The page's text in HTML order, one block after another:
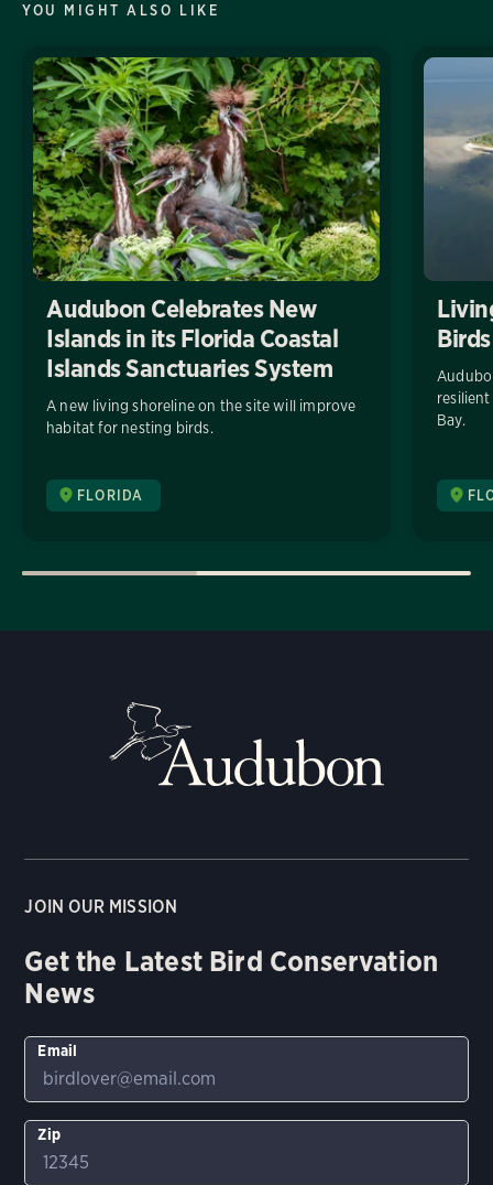
YOU MIGHT ALSO LIKE
Audubon Celebrates New
Islands in its Florida Coastal
Islands Sanctuaries System
A new living shoreline on the site will improve
habitat for nesting birds.
FLORIDA
Birds
Bay.
JOIN OUR MISSION
Get the Latest Bird Conservation
News
Email
Zip